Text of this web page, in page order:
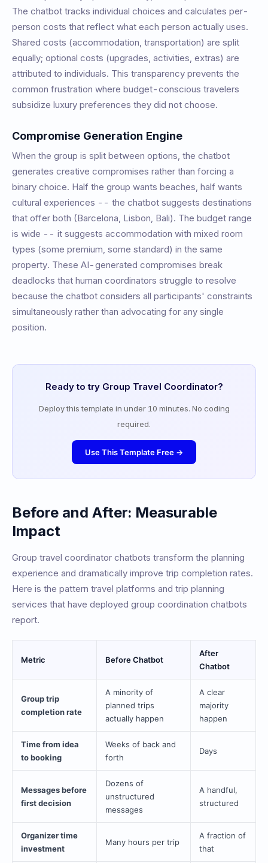
The chatbot tracks individual choices and calculates per-
person costs that reflect what each person actually uses.
Shared costs (accommodation, transportation) are split
equally; optional costs (upgrades, activities, extras) are
attributed to individuals. This transparency prevents the
common frustration where budget-conscious travelers
subsidize luxury preferences they did not choose.
Compromise Generation Engine
When the group is split between options, the chatbot
generates creative compromises rather than forcing a
binary choice. Half the group wants beaches, half wants
cultural experiences -- the chatbot suggests destinations
that offer both (Barcelona, Lisbon, Bali). The budget range
is wide -- it suggests accommodation with mixed room
types (some premium, some standard) in the same
property. These AI-generated compromises break
deadlocks that human coordinators struggle to resolve
because the chatbot considers all participants' constraints
simultaneously rather than advocating for any single
position.
Ready to try Group Travel Coordinator?
Deploy this template in under 10 minutes. No coding
required.
Use This Template Free →
Before and After: Measurable
Impact
Group travel coordinator chatbots transform the planning
experience and dramatically improve trip completion rates.
Here is the pattern travel platforms and trip planning
services that have deployed group coordination chatbots
report.
Metric Before Chatbot
After
Chatbot
Group trip
completion rate
A minority of
planned trips
actually happen
A clear
majority
happen
Time from idea
to booking
Weeks of back and
forth
Days
Messages before
first decision
Dozens of
unstructured
messages
A handful,
structured
Organizer time
investment
Many hours per trip
A fraction of
that